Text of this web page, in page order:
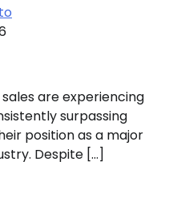
are experiencing
surpassing
position as a major
Despite […]